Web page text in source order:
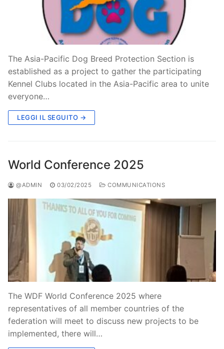
The Asia-Pacific Dog Breed Protection Section is
established as a project to gather the participating
Kennel Clubs located in the Asia-Pacific area to unite
everyone…
LEGGI IL SEGUITO →
World Conference 2025
@ADMIN 03/02/2025 COMMUNICATIONS
The WDF World Conference 2025 where
representatives of all member countries of the
federation will meet to discuss new projects to be
implemented, there will…